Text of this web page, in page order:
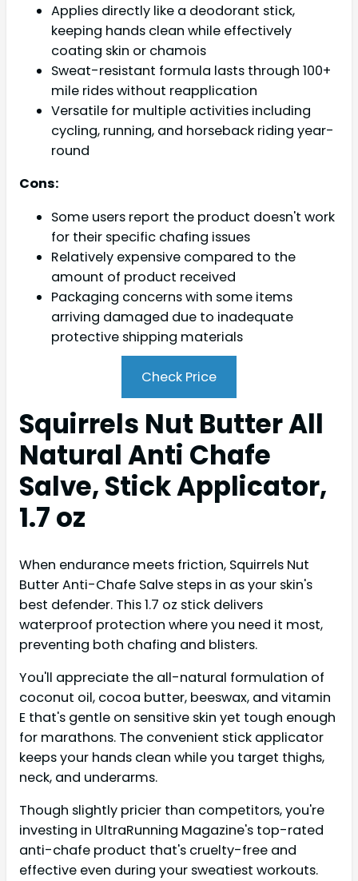
Applies directly like a deodorant stick,
keeping hands clean while effectively
coating skin or chamois
Sweat-resistant formula lasts through 100+
mile rides without reapplication
Versatile for multiple activities including
cycling, running, and horseback riding year-
round
Cons:
Some users report the product doesn't work
for their specific chafing issues
Relatively expensive compared to the
amount of product received
Packaging concerns with some items
arriving damaged due to inadequate
protective shipping materials
Check Price
Squirrels Nut Butter All
Natural Anti Chafe
Salve, Stick Applicator,
1.7 oz
When endurance meets friction, Squirrels Nut
Butter Anti-Chafe Salve steps in as your skin's
best defender. This 1.7 oz stick delivers
waterproof protection where you need it most,
preventing both chafing and blisters.
You'll appreciate the all-natural formulation of
coconut oil, cocoa butter, beeswax, and vitamin
E that's gentle on sensitive skin yet tough enough
for marathons. The convenient stick applicator
keeps your hands clean while you target thighs,
neck, and underarms.
Though slightly pricier than competitors, you're
investing in UltraRunning Magazine's top-rated
anti-chafe product that's cruelty-free and
effective even during your sweatiest workouts.